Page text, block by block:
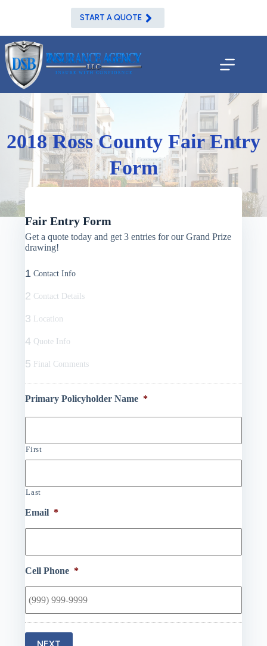
START A QUOTE
2018 Ross County Fair Entry
Form
Fair Entry Form
Get a quote today and get 3 entries for our Grand Prize
drawing!
1 Contact Info
2 Contact Details
3 Location
4 Quote Info
5 Final Comments
Primary Policyholder Name *
First
Last
Email *
Cell Phone *